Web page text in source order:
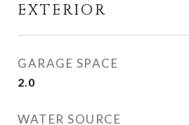
EXTERIOR
GARAGE SPACE
2.0
WATER SOURCE